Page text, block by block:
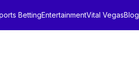
BettingEntertainmentVital VegasBlog